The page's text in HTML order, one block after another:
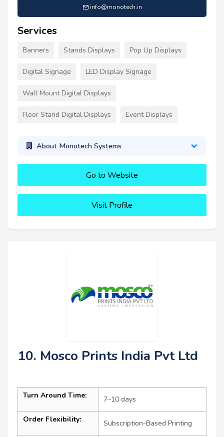
info@monotech.in
Services
Banners Stands Displays Pop Up Displays
Digital Signage LED Display Signage
Wall Mount Digital Displays
Floor Stand Digital Displays Event Displays
About Monotech Systems
Go to Website
Visit Profile
10. Mosco Prints India Pvt Ltd
Turn Around Time: 7–10 days
Order Flexibility: Subscription-Based Printing